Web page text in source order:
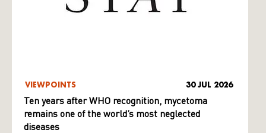
VIEWPOINTS 30 JUL 2026
Ten years after WHO recognition, mycetoma
remains one of the world’s most neglected
diseases